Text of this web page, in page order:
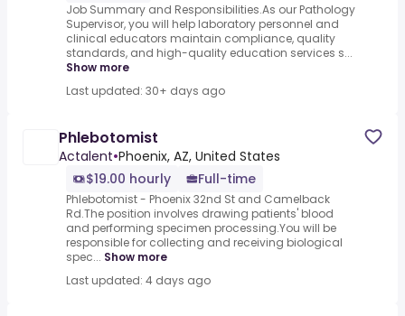
Job Summary and Responsibilities.As our Pathology
Supervisor, you will help laboratory personnel and
clinical educators maintain compliance, quality
standards, and high-quality education services s...
Show more
Last updated: 30+ days ago
Phlebotomist
Actalent•Phoenix, AZ, United States
$19.00 hourly
Full-time
Phlebotomist - Phoenix 32nd St and Camelback
Rd.The position involves drawing patients' blood
and performing specimen processing.You will be
responsible for collecting and receiving biological
spec... Show more
Last updated: 4 days ago